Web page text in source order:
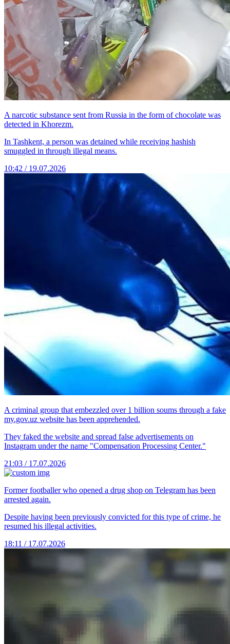
A narcotic substance sent from Russia in the form of chocolate was
detected in Khorezm.
In Tashkent, a person was detained while receiving hashish
smuggled in through illegal means.
10:42 / 19.07.2026
A criminal group that embezzled over 1 billion soums through a fake
my.gov.uz website has been apprehended.
They faked the website and spread false advertisements on
Instagram under the name "Compensation Processing Center."
21:03 / 17.07.2026
Former footballer who opened a drug shop on Telegram has been
arrested again.
Despite having been previously convicted for this type of crime, he
resumed his illegal activities.
18:11 / 17.07.2026